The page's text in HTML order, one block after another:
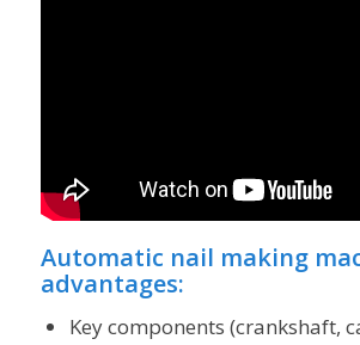
Automatic nail making
advantages:
Key components (crankshaft,